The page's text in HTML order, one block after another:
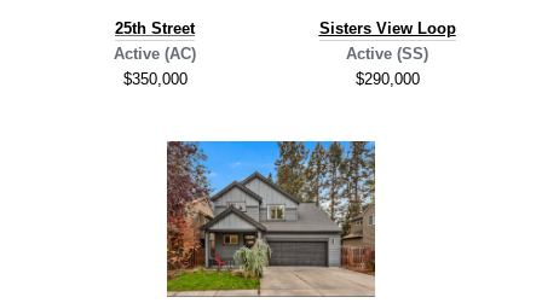
25th Street
Active (AC)
$350,000
Sisters View Loop
Active (SS)
$290,000